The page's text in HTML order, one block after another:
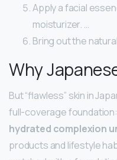
Apply a facial
moisturizer. …
Bring out the
Why
But “flawless” skin in
full-coverage
hydrated complexion
products and lifestyle